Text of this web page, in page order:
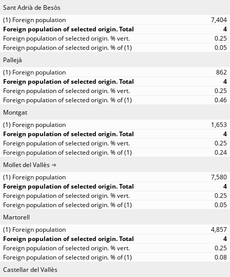
Sant Adrià de Besòs
7,404
4
0.25
0.05
Pallejà
862
4
0.25
0.46
Montgat
1,653
4
0.25
0.24
Mollet del Vallès
7,580
4
0.25
0.05
Martorell
4,857
4
0.25
0.08
Castellar del Vallès